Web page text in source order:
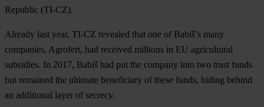
Republic (TI-CZ).
Already last year, TI-CZ revealed that one of Babiš’s many
companies, Agrofert, had received millions in EU agricultural
subsidies. In 2017, Babiš had put the company into two trust funds
but remained the ultimate beneficiary of these funds, hiding behind
an additional layer of secrecy.